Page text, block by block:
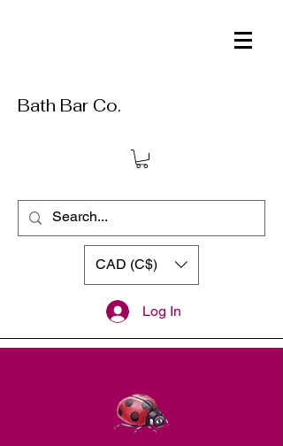
Bath Bar Co.
CAD (C$)
Log In